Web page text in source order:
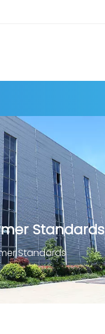
Standards
Standards